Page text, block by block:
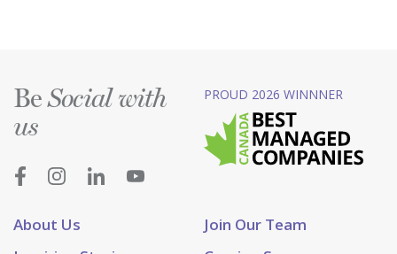
About Us
Join Our Team
BeSocial with
us
PROUD 2026 WINNNER